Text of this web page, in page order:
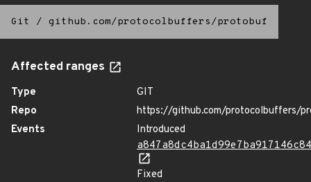
Git / github.com/protocolbuffers/protobuf
Affected ranges
Type
GIT
Repo
https://github.com/protocolbuffers/
Events
Introduced
Fixed